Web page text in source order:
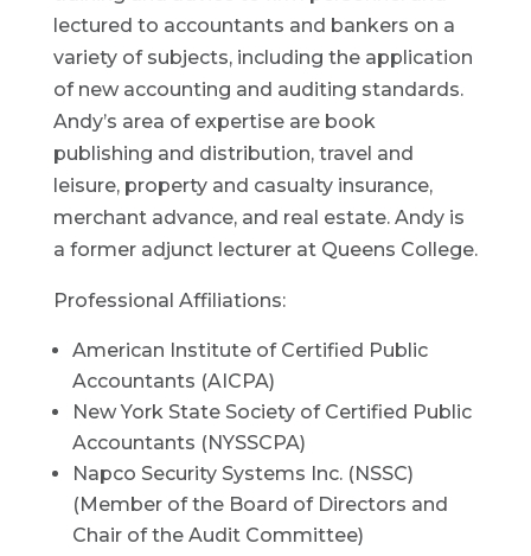
lectured to accountants and bankers on a
variety of subjects, including the application
of new accounting and auditing standards.
Andy’s area of expertise are book
publishing and distribution, travel and
leisure, property and casualty insurance,
merchant advance, and real estate. Andy is
a former adjunct lecturer at Queens College.
Professional Affiliations:
American Institute of Certified Public
Accountants (AICPA)
New York State Society of Certified Public
Accountants (NYSSCPA)
Napco Security Systems Inc. (NSSC)
(Member of the Board of Directors and
Chair of the Audit Committee)